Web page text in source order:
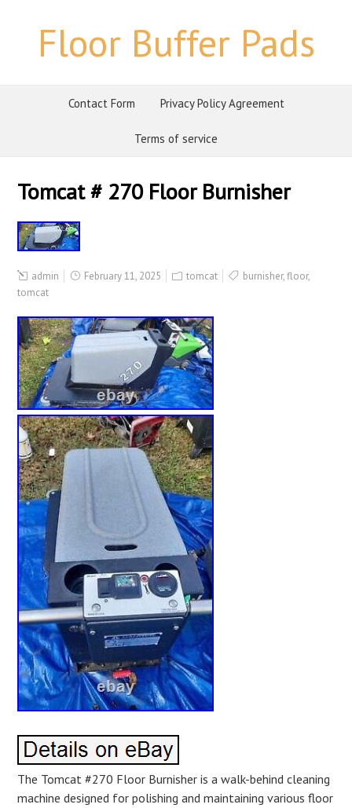
Floor Buffer Pads
Contact Form Privacy Policy Agreement
Terms of service
Tomcat # 270 Floor Burnisher
admin February 11, 2025 tomcat burnisher,floor,
tomcat
The Tomcat #270 Floor Burnisher is a walk-behind cleaning
machine designed for polishing and maintaining various floor